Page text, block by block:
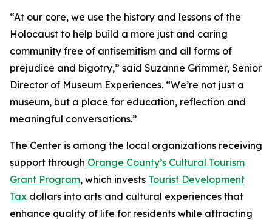
“At our core, we use the history and lessons of the
Holocaust to help build a more just and caring
community free of antisemitism and all forms of
prejudice and bigotry,” said Suzanne Grimmer, Senior
Director of Museum Experiences. “We’re not just a
museum, but a place for education, reflection and
meaningful conversations.”
The Center is among the local organizations receiving
support through Orange County’s Cultural Tourism
Grant Program, which invests Tourist Development
Tax dollars into arts and cultural experiences that
enhance quality of life for residents while attracting